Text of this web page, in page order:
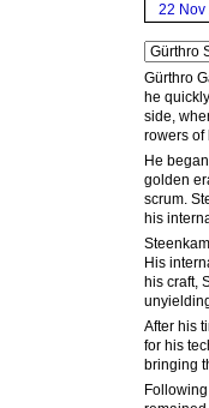
22 Nov
Gürthro
he
side,
rowers of
He
golden
scrum.
his
His
his craft,
After his
for his
bringing